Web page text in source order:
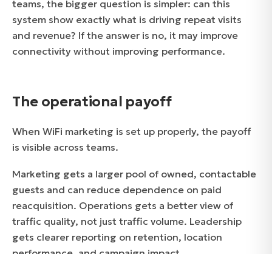
teams, the bigger question is simpler: can this
system show exactly what is driving repeat visits
and revenue? If the answer is no, it may improve
connectivity without improving performance.
The operational payoff
When WiFi marketing is set up properly, the payoff
is visible across teams.
Marketing gets a larger pool of owned, contactable
guests and can reduce dependence on paid
reacquisition. Operations gets a better view of
traffic quality, not just traffic volume. Leadership
gets clearer reporting on retention, location